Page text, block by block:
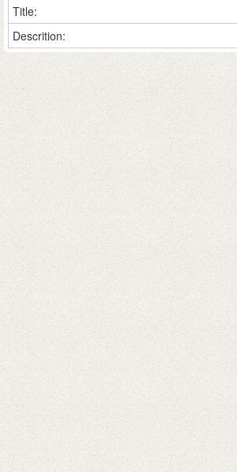
Title:
Descrition: